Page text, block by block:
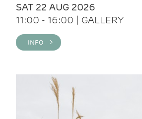
SAT 22 AUG 2026
11:00 - 16:00 | GALLERY
INFO >